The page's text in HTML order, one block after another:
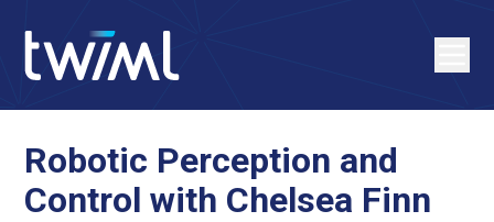
Robotic Perception and
Control with Chelsea Finn